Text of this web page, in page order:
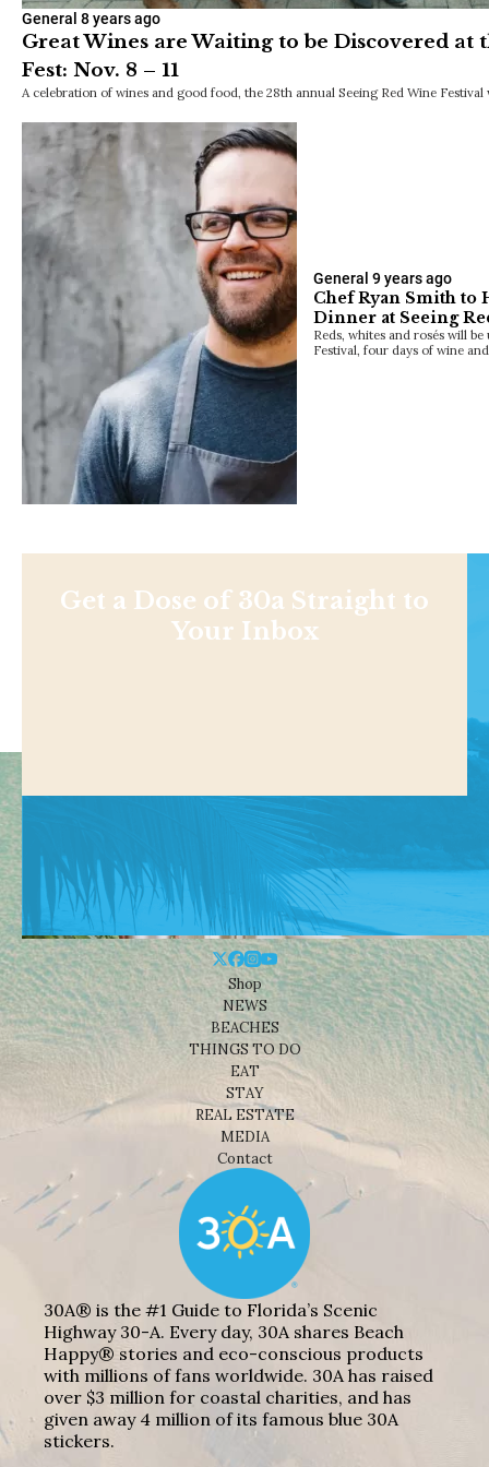
General 8 years ago
Great Wines are Waiting to be Discovered at
Fest: Nov. 8 – 11
A celebration of wines and good food, the 28th annual Seeing Red Wine
General 9 years ago
Chef Ryan Smith to
Dinner at Seeing
Reds, whites and rosés will
Festival, four days of wine
Get a Dose of 30a Straight to
Your Inbox
Shop
NEWS
BEACHES
THINGS TO DO
EAT
STAY
REAL ESTATE
MEDIA
Contact
30A® is the #1 Guide to Florida’s Scenic
Highway 30-A. Every day, 30A shares Beach
Happy® stories and eco-conscious products
with millions of fans worldwide. 30A has raised
over $3 million for coastal charities, and has
given away 4 million of its famous blue 30A
stickers.